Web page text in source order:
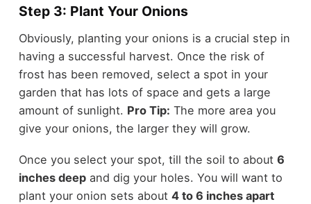
Step 3: Plant Your Onions
Obviously, planting your onions is a crucial step in
having a successful harvest. Once the risk of
frost has been removed, select a spot in your
garden that has lots of space and gets a large
amount of sunlight. Pro Tip: The more area you
give your onions, the larger they will grow.
Once you select your spot, till the soil to about 6
inches deepand dig your holes. You will want to
plant your onion sets about 4 to 6 inches apart